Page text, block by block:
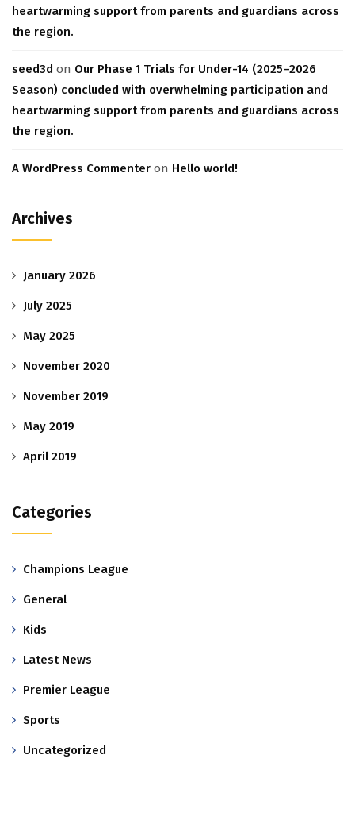
heartwarming support from parents and guardians across
the region.
seed3d on Our Phase 1 Trials for Under-14 (2025–2026
Season) concluded with overwhelming participation and
heartwarming support from parents and guardians across
the region.
A WordPress Commenter on Hello world!
Archives
January 2026
July 2025
May 2025
November 2020
November 2019
May 2019
April 2019
Categories
Champions League
General
Kids
Latest News
Premier League
Sports
Uncategorized